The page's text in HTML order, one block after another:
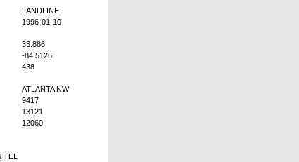
LANDLINE
1996-01-10
33.886
-84.5126
438
ATLANTA NW
9417
13121
12060